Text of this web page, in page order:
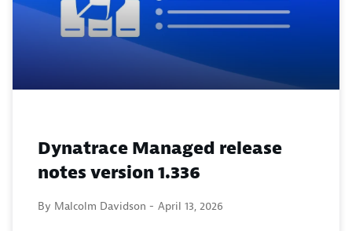
Dynatrace Managed release
notes version 1.336
By Malcolm Davidson - April 13, 2026